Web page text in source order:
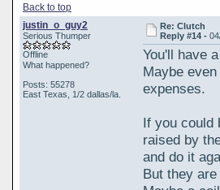
Back to top
justin_o_guy2
Serious Thumper
Offline
What happened?
Posts: 55278
East Texas, 1/2 dallas/la.
Re: Clutch
Reply #14 -
You'll have
Maybe
expenses.
If you could
raised by
and do it
But they